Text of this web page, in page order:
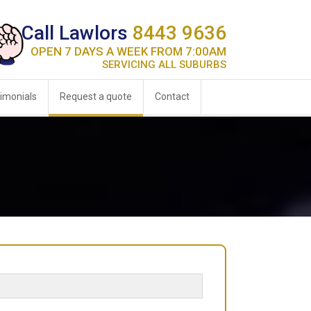
Call Lawlors 8443 9636
OPEN 7 DAYS A WEEK FROM 7:00AM
SERVICING ALL SUBURBS
Request a quote Contact